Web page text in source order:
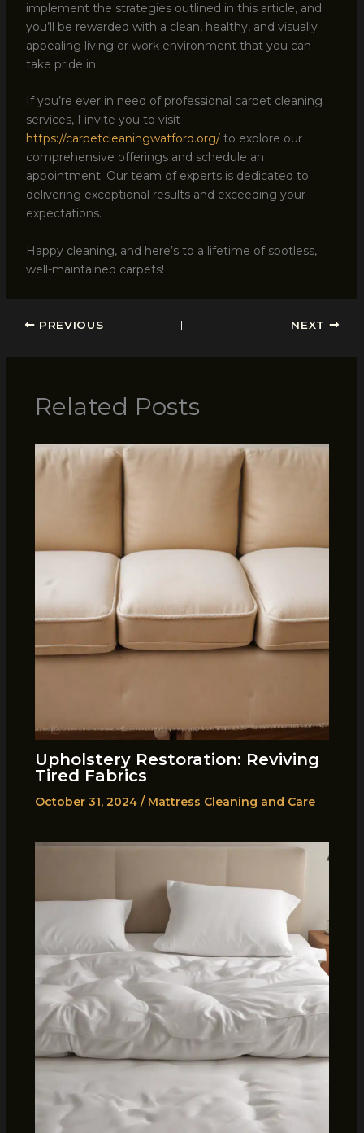
implement the strategies outlined in this article, and
you’ll be rewarded with a clean, healthy, and visually
appealing living or work environment that you can
take pride in.
If you’re ever in need of professional carpet cleaning
services, I invite you to visit
https://carpetcleaningwatford.org/to explore our
comprehensive offerings and schedule an
appointment. Our team of experts is dedicated to
delivering exceptional results and exceeding your
expectations.
Happy cleaning, and here’s to a lifetime of spotless,
well-maintained carpets!
PREVIOUS NEXT
Related Posts
Upholstery Restoration: Reviving
Tired Fabrics
October 31, 2024 / Mattress Cleaning and Care